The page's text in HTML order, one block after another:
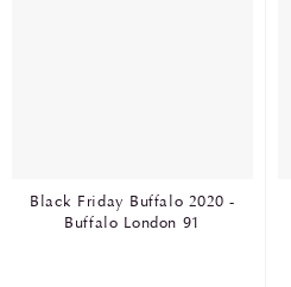
Black Friday Buffalo 2020 -
Buffalo London 91